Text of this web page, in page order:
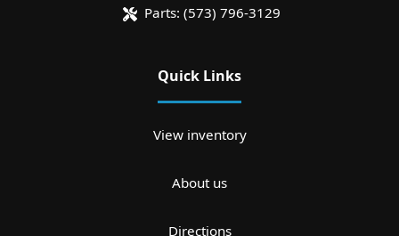
Parts: (573) 796-3129
Quick Links
View inventory
About us
Directions